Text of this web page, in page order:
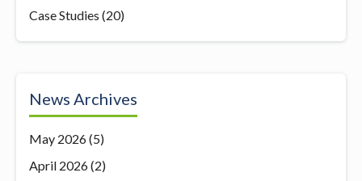
Case Studies (20)
News Archives
May 2026(5)
April 2026(2)